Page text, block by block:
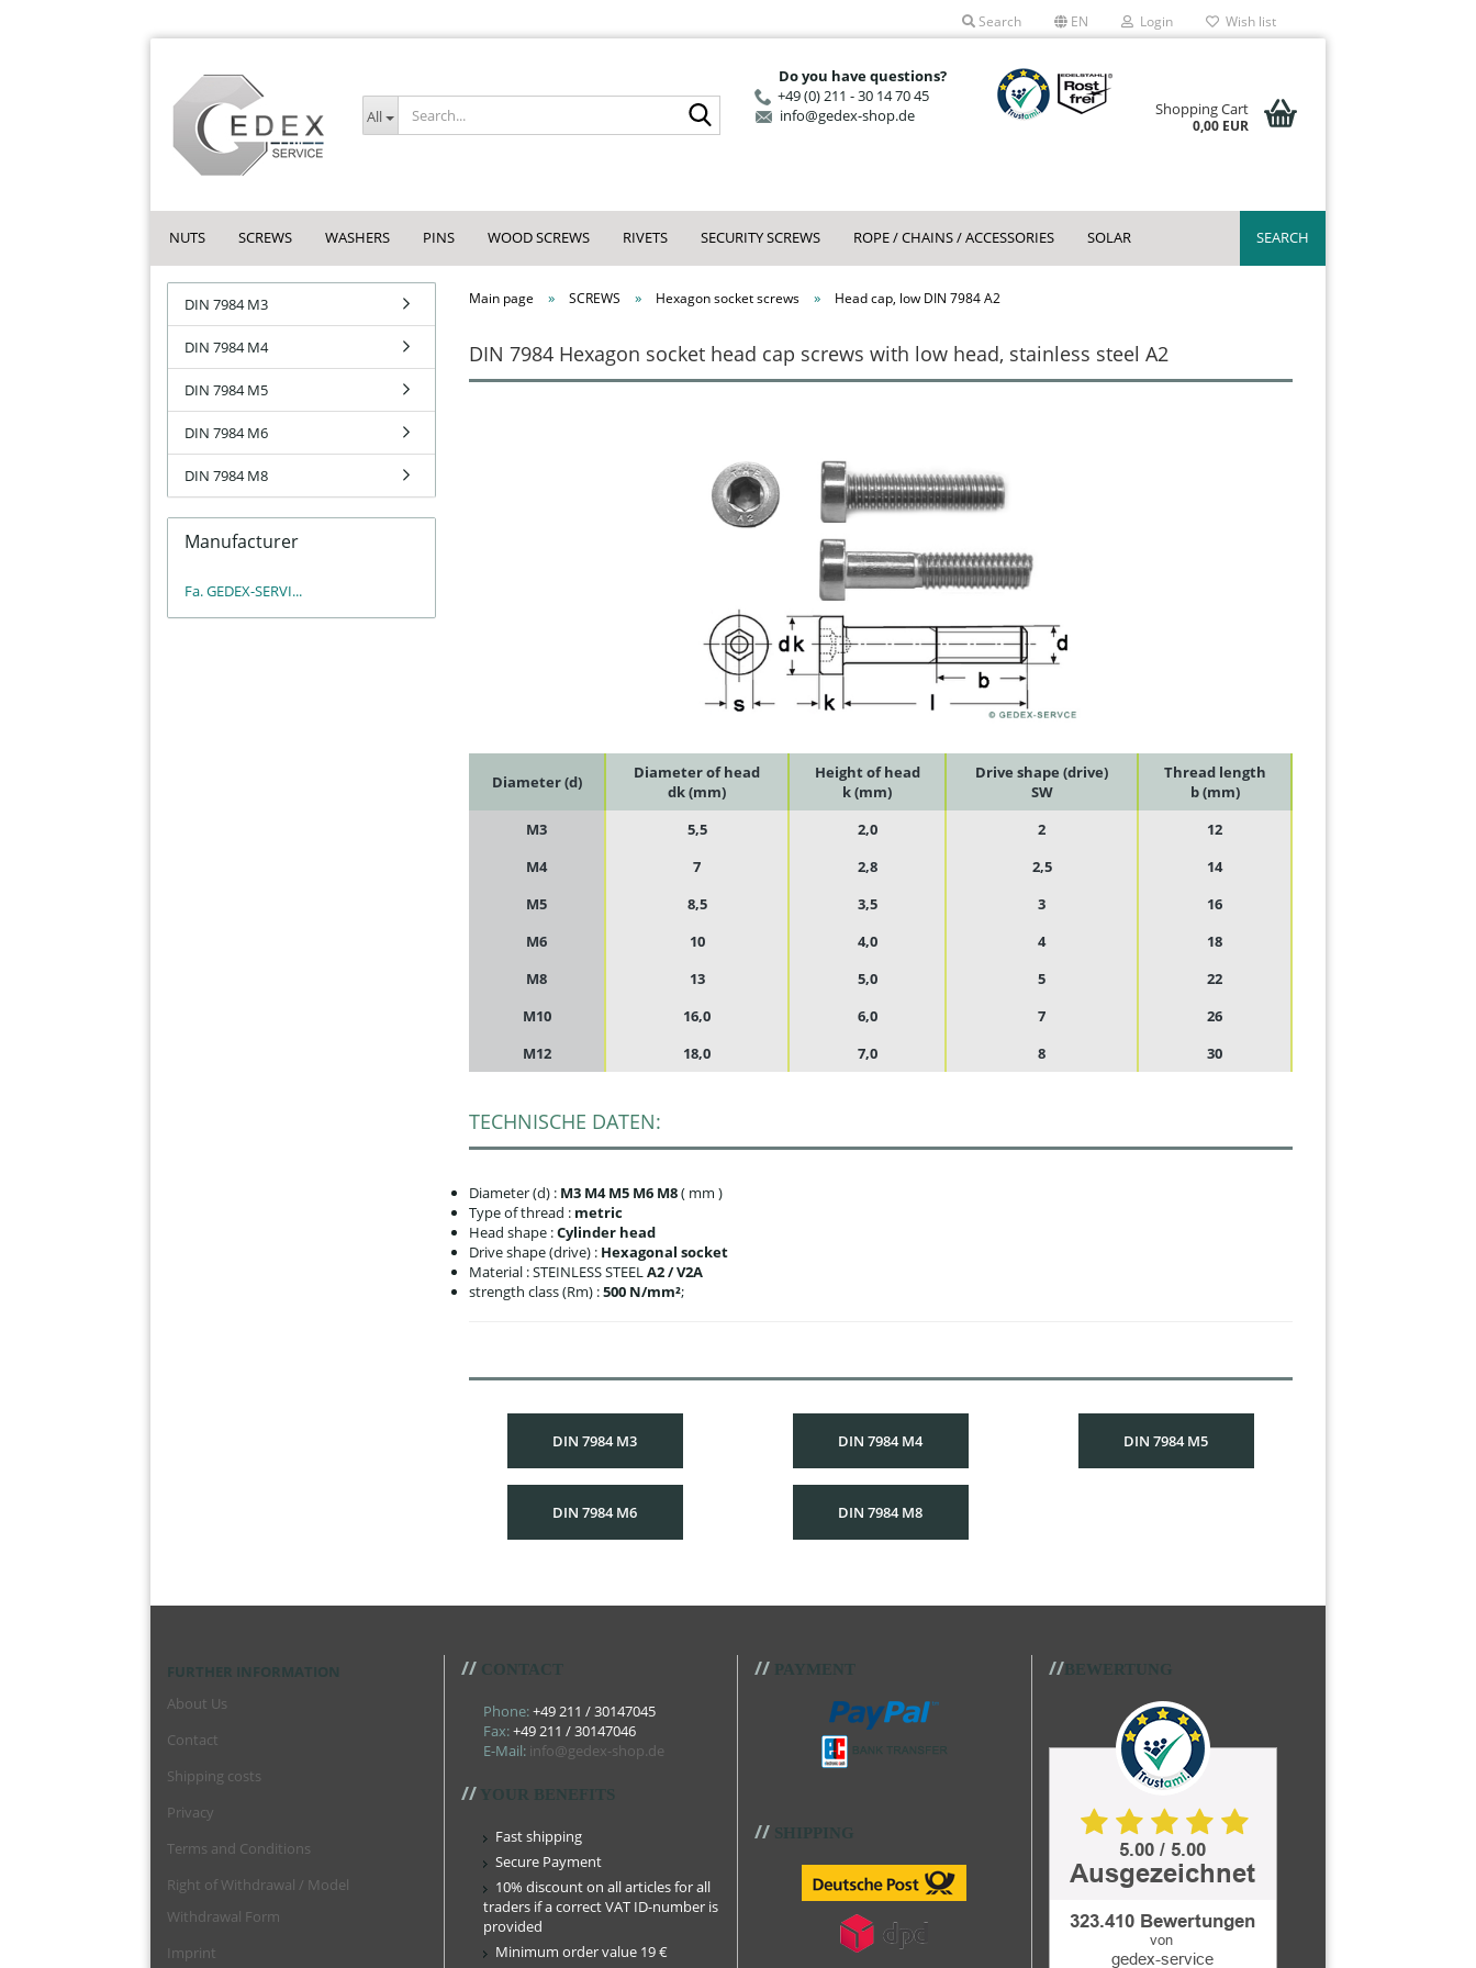
Search EN Login Wish list
All
Search...
Do you have questions?
+49 (0) 211 - 30 14 70 45
info@gedex-shop.de
Shopping Cart
0,00 EUR
NUTS SCREWS WASHERS PINS WOOD SCREWS RIVETS SECURITY SCREWS ROPE / CHAINS / ACCESSORIES SOLAR SEARCH
Main page » SCREWS » Hexagon socket screws » Head cap, low DIN 7984 A2
DIN 7984 Hexagon socket head cap screws with low head, stainless steel A2
Diameter (d)
Diameter of head
dk (mm)
Height of head
k (mm)
Drive shape (drive)
SW
Thread length
b (mm)
M3
5,5 2,0 2
12
M4
7 2,8 2,5
14
M5
8,5 3,5 3
16
M6
10 4,0 4
18
M8
13 5,0 5
22
M10
16,0 6,0 7
26
M12
18,0 7,0 8 30
TECHNISCHE DATEN:
Diameter (d) : M3 M4 M5 M6 M8( mm )
Type of thread : metric
Head shape :Cylinder head
Drive shape (drive) : Hexagonal socket
Material : STEINLESS STEELA2 / V2A
strength class (Rm) :500 N/mm²;
DIN 7984 M3 DIN 7984 M4 DIN 7984 M5
DIN 7984 M6 DIN 7984 M8
DIN 7984 M3
DIN 7984 M4
DIN 7984 M5
DIN 7984 M6
DIN 7984 M8
Manufacturer
Fa. GEDEX-SERVI...
FURTHER INFORMATION
About Us
Contact
Shipping costs
Privacy
Terms and Conditions
Right of Withdrawal / Model
Withdrawal Form
Imprint
//CONTACT
Phone:+49 211 / 30147045
Fax:+49 211 / 30147046
E-Mail: info@gedex-shop.de
//YOUR BENEFITS
Fast shipping
Secure Payment
10% discount on all articles for all
traders if a correct VAT ID-number is
provided
Minimum order value 19 €
// PAYMENT
// SHIPPING
//BEWERTUNG